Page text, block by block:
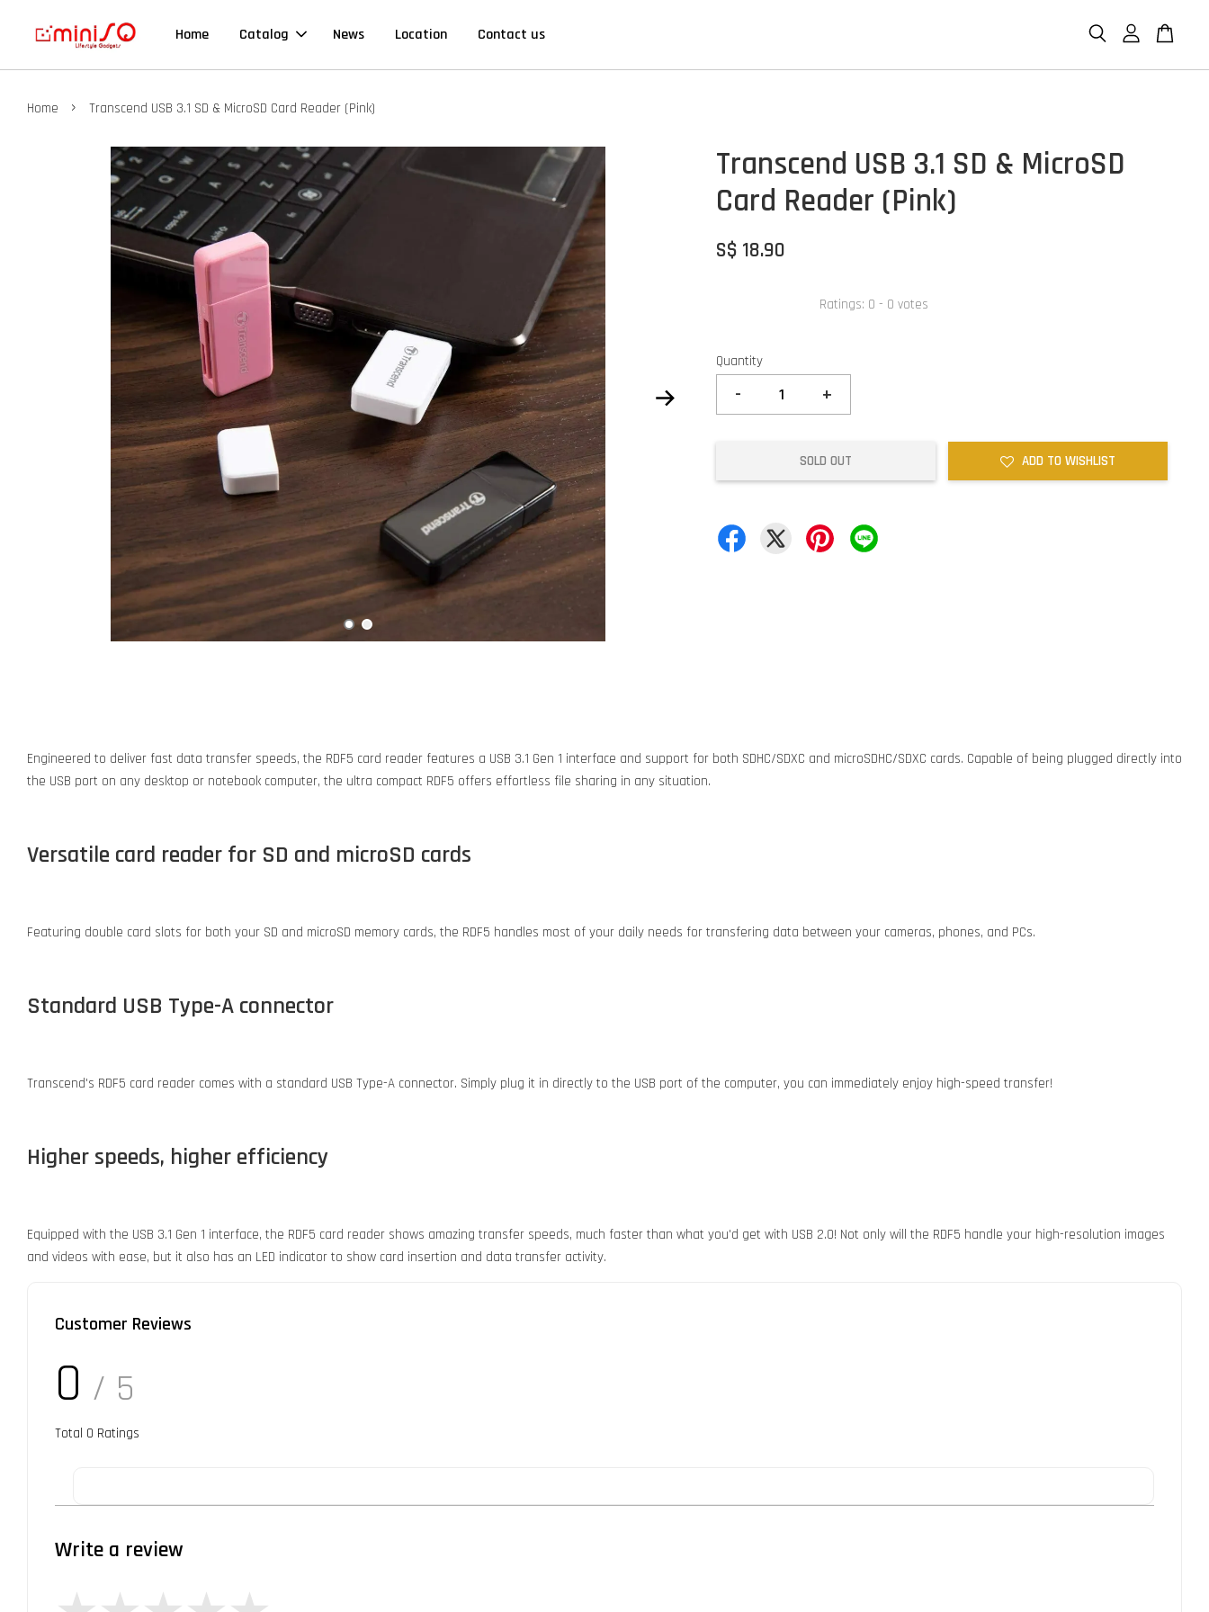
Home Catalog News Location Contact us
Home › Transcend USB 3.1 SD & MicroSD Card Reader (Pink)
Transcend USB 3.1 SD & MicroSD
Card Reader (Pink)
S$ 18.90
Ratings: 0 - 0 votes
Quantity
- +
SOLD OUT ADD TO WISHLIST
Engineered to deliver fast data transfer speeds, the RDF5 card reader features a USB 3.1 Gen 1 interface and support for both SDHC/SDXC and microSDHC/SDXC cards. Capable of being plugged directly into
the USB port on any desktop or notebook computer, the ultra compact RDF5 offers effortless file sharing in any situation.
Versatile card reader for SD and microSD cards
Featuring double card slots for both your SD and microSD memory cards, the RDF5 handles most of your daily needs for transfering data between your cameras, phones, and PCs.
Standard USB Type-A connector
Transcend's RDF5 card reader comes with a standard USB Type-A connector. Simply plug it in directly to the USB port of the computer, you can immediately enjoy high-speed transfer!
Higher speeds, higher efficiency
Equipped with the USB 3.1 Gen 1 interface, the RDF5 card reader shows amazing transfer speeds, much faster than what you'd get with USB 2.0! Not only will the RDF5 handle your high-resolution images
and videos with ease, but it also has an LED indicator to show card insertion and data transfer activity.
Customer Reviews
0 / 5
Total 0 Ratings
Write a review